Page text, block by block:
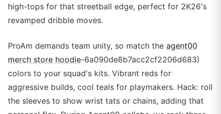
high-tops for that streetball edge, perfect for 2K26's
revamped dribble moves.
ProAm demands team unity, so match the agent00
merch store hoodie-6a090de8b7acc2cf2206d683)
colors to your squad's kits. Vibrant reds for
aggressive builds, cool teals for playmakers. Hack: roll
the sleeves to show wrist tats or chains, adding that